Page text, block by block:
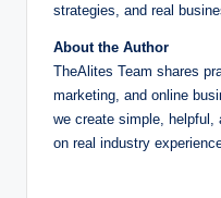
strategies, and real
About the Author
TheAlites Team shares
marketing, and online
we create simple, helpful,
on real industry